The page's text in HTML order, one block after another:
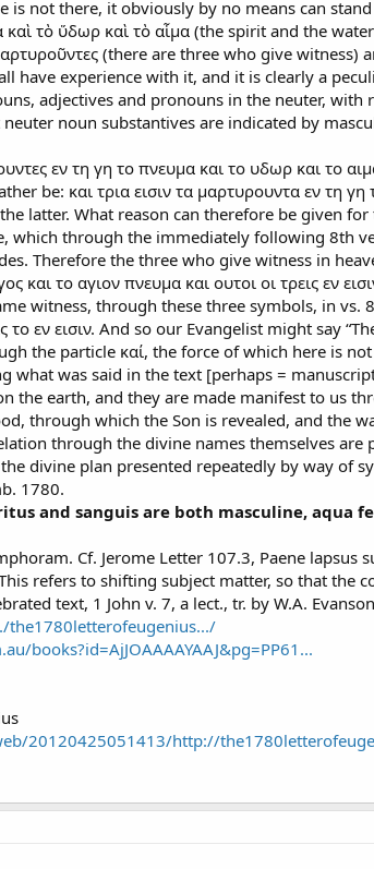
is not there, it obviously by no means can
καὶ τὸ ὕδωρ καὶ τὸ αἷμα (the spirit and the
(there are three who give
have experience with it, and it is clearly a
adjectives and pronouns in the neuter,
noun substantives are indicated by
εν τη γη το πνευμα και το υδωρ και το
be: και τρια εισιν τα μαρτυρουντα εν τη γη
latter. What reason can therefore be given
which through the immediately following 8th
Therefore the three who give witness in
και το αγιον πνευμα και ουτοι οι τρεις εν
witness, through these three symbols, in vs. 8:
το εν εισιν. And so our Evangelist might say
the particle καί, the force of which here is
what was said in the text [perhaps =
the earth, and they are made manifest to us
through which the Son is revealed, and the
through the divine names themselves are
divine plan presented repeatedly by way of
1780.
and sanguis are both masculine, aqua
Cf. Jerome Letter 107.3, Paene
refers to shifting subject matter, so that the
text, 1 John v. 7, a lect., tr. by W.A.
the1780letterofeugenius.../
books?id=AjJOAAAAYAAJ&pg=PP61...
20120425051413/http://